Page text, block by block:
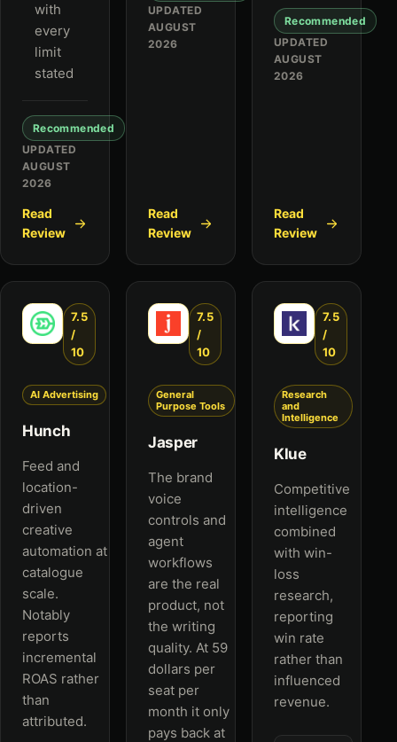
with
every
limit
stated
Recommended
UPDATED
AUGUST
2026
Read
Review
UPDATED
AUGUST
2026
Read
Review
Recommended
UPDATED
AUGUST
2026
Read
Review
7.5
/
10
AI Advertising
Hunch
Feed and
location-
driven
creative
automation at
catalogue
scale.
Notably
reports
incremental
ROAS rather
than
attributed.
7.5
/
10
General
Purpose Tools
Jasper
The brand
voice
controls and
agent
workflows
are the real
product, not
the writing
quality. At 59
dollars per
seat per
month it only
pays back at
7.5
/
10
Research
and
Intelligence
Klue
Competitive
intelligence
combined
with win-
loss
research,
reporting
win rate
rather than
influenced
revenue.